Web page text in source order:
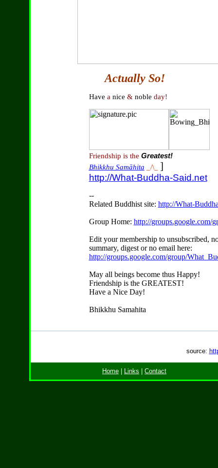
Actually So!
Have a nice & noble day!
Friendship is the Greatest!
Bhikkhu Samāhita
_/\_ ]
http://What-Buddha-Said.net
--
Related Buddhist site: http://What-
Group Home: http://groups.google.com/
Edit your membership to unsubscribed,
summary, digest or no email here:
http://groups.google.com/group/
May all beings become thus Happy!
Friendship is the GREATEST!
Have a Nice Day!
Bhikkhu Samahita
source:
Home Links Contact